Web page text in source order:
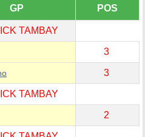
GP POS
TAMBAY
3
3
TAMBAY
2